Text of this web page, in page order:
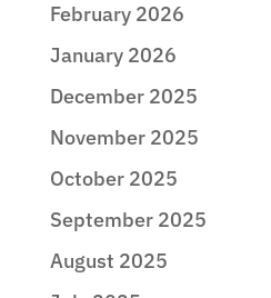
February 2026
January 2026
December 2025
November 2025
October 2025
September 2025
August 2025